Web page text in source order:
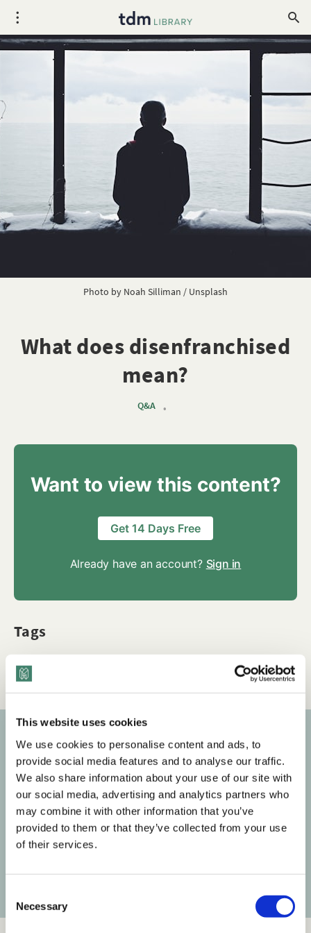
This website uses cookies
We use cookies to personalise content and ads, to
provide social media features and to analyse our traffic.
We also share information about your use of our site with
our social media, advertising and analytics partners who
may combine it with other information that you’ve
provided to them or that they’ve collected from your use
of their services.
Necessary
Photo by Noah Silliman / Unsplash
What does disenfranchised
mean?
Q&A •
Want to view this content?
Get 14 Days Free
Already have an account? Sign in
Tags
Q&A
Subscribe to our newsletter
Get the latest posts delivered right to your inbox.
Your email address